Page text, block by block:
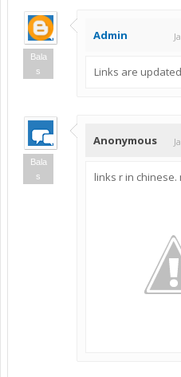
Bala
s
Admin
Links are
Bala
s
Anonymous
links r in